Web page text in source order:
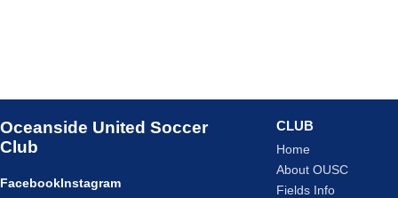
Oceanside United Soccer
Club
Facebook Instagram
CLUB
Home
About OUSC
Fields Info